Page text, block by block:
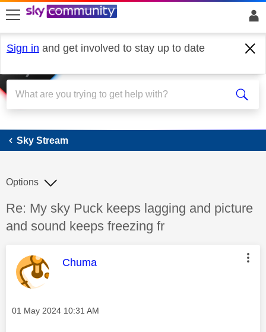
skip to search
skip to content
skip to footer
Sign in and get involved to stay up to date
Sky Stream
Sky Stream
Discussion topic:
Re: My sky Puck keeps lagging and picture
and sound keeps freezing fr
Options
This message was authored by:
Chuma
Message posted on
‎01 May 2024 10:31 AM